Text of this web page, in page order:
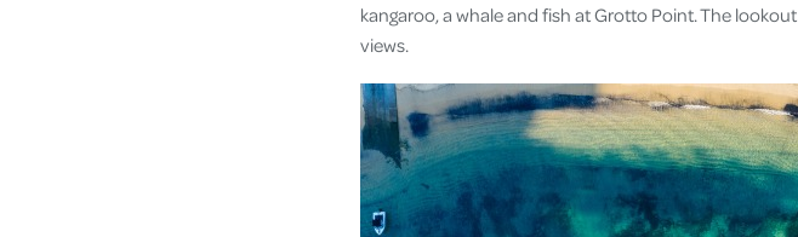
kangaroo, a whale and fish at Grotto Point. The
views.